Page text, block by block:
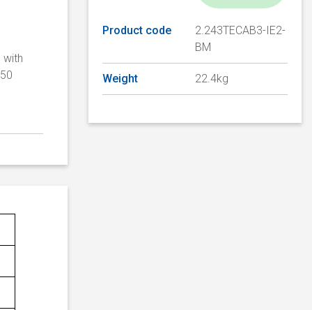
with
Product code
2.243TECAB3-IE2-
BM
Weight 22.4kg